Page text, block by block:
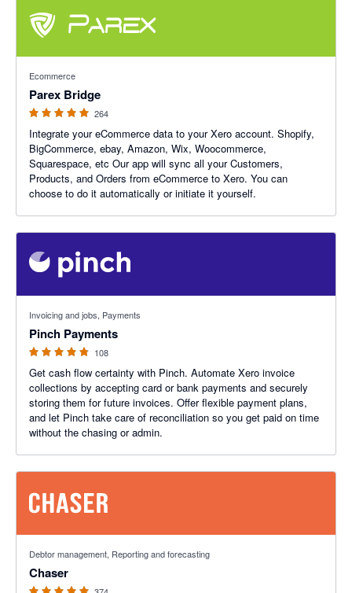
Ecommerce
Parex Bridge
264
Integrate your eCommerce data to your Xero account. Shopify,
BigCommerce, ebay, Amazon, Wix, Woocommerce,
Squarespace, etc Our app will sync all your Customers,
Products, and Orders from eCommerce to Xero. You can
choose to do it automatically or initiate it yourself.
Invoicing and jobs, Payments
Pinch Payments
108
Get cash flow certainty with Pinch. Automate Xero invoice
collections by accepting card or bank payments and securely
storing them for future invoices. Offer flexible payment plans,
and let Pinch take care of reconciliation so you get paid on time
without the chasing or admin.
Debtor management, Reporting and forecasting
Chaser